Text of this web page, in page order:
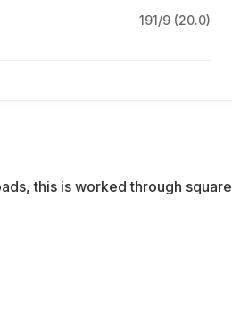
191/9 (20.0)
this is worked through square